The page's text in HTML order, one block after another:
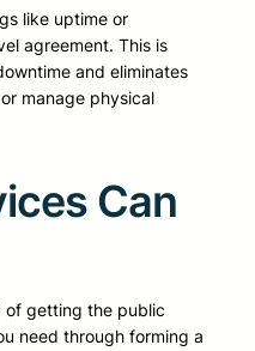
like uptime or
agreement. This is
and eliminates
manage physical
Can
of getting the public
need through forming a